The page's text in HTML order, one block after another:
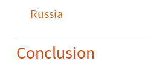
Russia
Conclusion